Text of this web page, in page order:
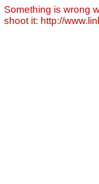
Something is wrong
shoot it: http://